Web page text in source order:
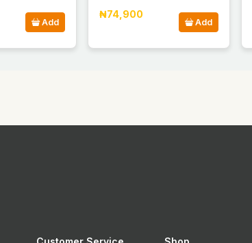
Add
₦74,900
Add